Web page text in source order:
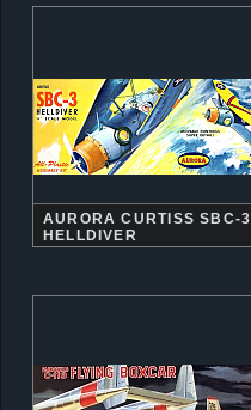
AURORA CURTISS SBC-3
HELLDIVER